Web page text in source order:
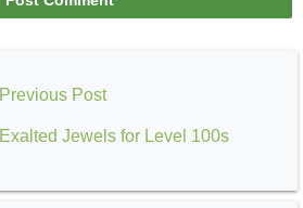
Previous Post
Exalted Jewels for Level 100s